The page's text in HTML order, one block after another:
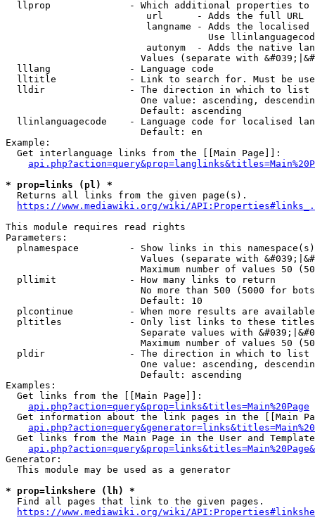
llprop              - Which additional properties
                         url      - Adds the full URL
langname - Adds the
Use
autonym  - Adds the native
Values (separate with
  lllang              - Language code
lltitle             - Link to search for. Must be
  lldir               - The direction in which to list
One value: ascending,
                        Default: ascending
llinlanguagecode    - Language code for localised
                        Default: en
Example:
  Get interlanguage links from the [[Main Page]]:
* prop=links (pl) *
  Returns all links from the given page(s).
https://www.mediawiki.org/wiki/
This module requires read rights
Parameters:
plnamespace         - Show links in this
Values (separate with
Maximum number of values 50
  pllimit             - How many links to return
No more than 500 (5000 for
                        Default: 10
plcontinue          - When more results are
pltitles            - Only list links to these
Separate values with
Maximum number of values 50
  pldir               - The direction in which to list
One value: ascending,
                        Default: ascending
Examples:
  Get links from the [[Main Page]]:
api.php?action=query&prop=links&titles=Main%20Page
Get information about the link pages in the [[Main
Get links from the Main Page in the User and
Generator:
  This module may be used as a generator
* prop=linkshere (lh) *
  Find all pages that link to the given pages.
https://www.mediawiki.org/wiki/